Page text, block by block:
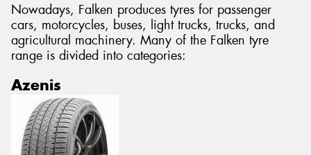
Nowadays, Falken produces tyres for passenger
cars, motorcycles, buses, light trucks, trucks, and
agricultural machinery. Many of the Falken tyre
range is divided into categories:
Azenis